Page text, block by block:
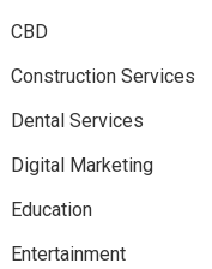
CBD
Construction Services
Dental Services
Digital Marketing
Education
Entertainment